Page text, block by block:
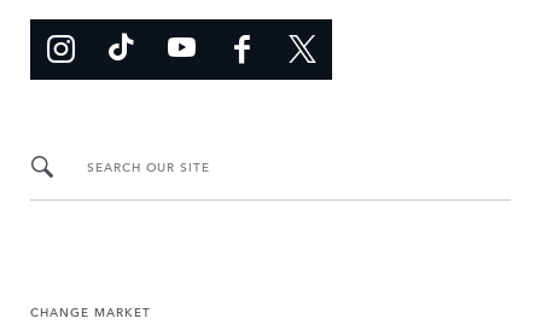
SEARCH OUR SITE
CHANGE MARKET